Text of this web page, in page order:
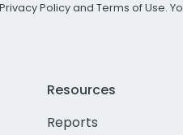
Privacy Policyand Terms of Use.
Resources
Reports